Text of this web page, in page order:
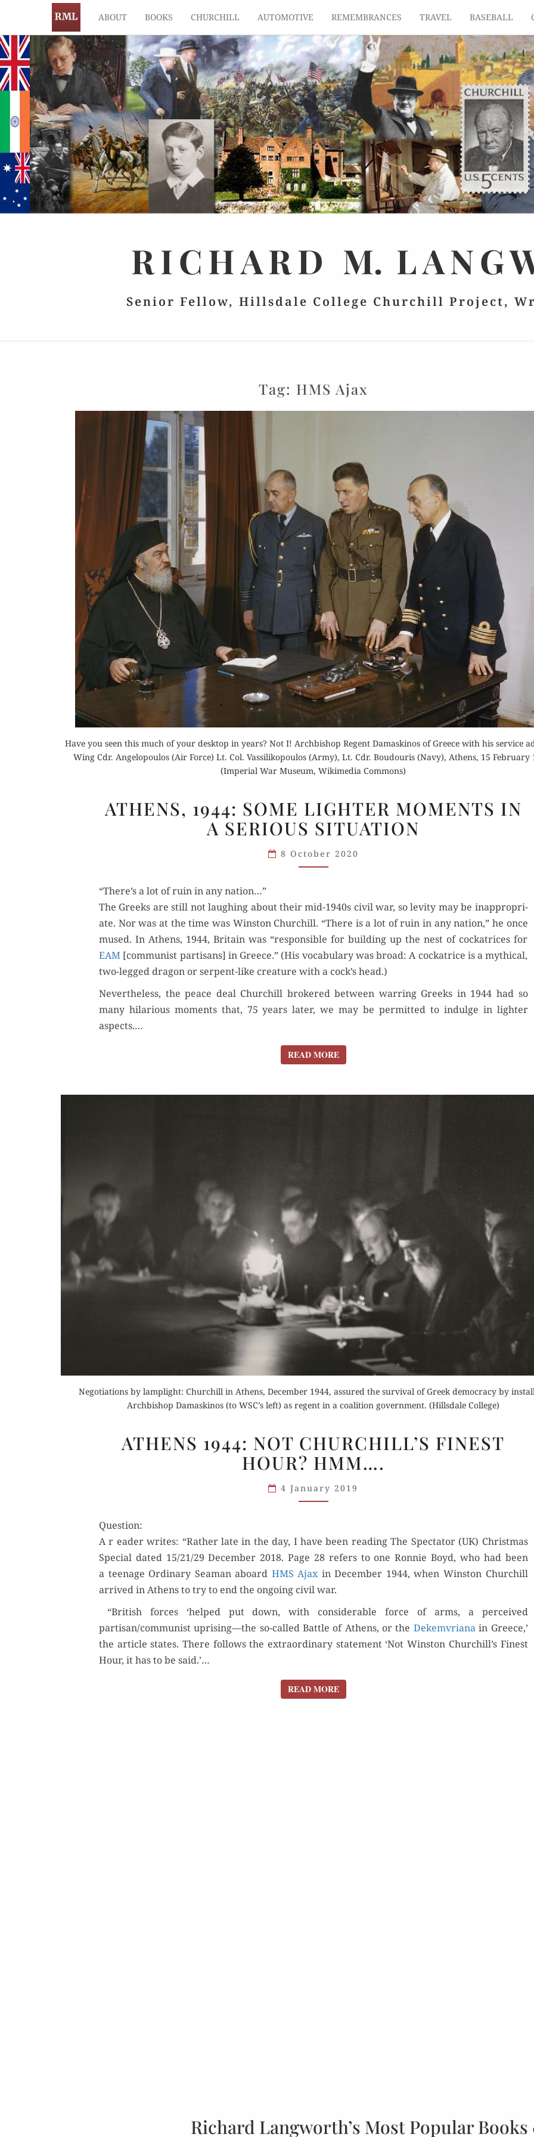
ABOUT BOOKS CHURCHILL AUTOMOTIVE REMEMBRANCES TRAVEL BASEBALL
RICHARD M.
Senior Fellow, Hillsdale College Churchill Project,
Tag: HMS Ajax
Have you seen this much of your desktop in years? Not I! Archbishop Regent Damaskinos of Greece with his service
Wing Cdr. Angelopoulos (Air Force) Lt. Col. Vassilikopoulos (Army), Lt. Cdr. Boudouris (Navy), Athens, 15 February
(Imperial War Museum, Wikimedia Commons)
1944:
SOME
MOMENTS
SITUATION
ATHENS, 1944: SOME LIGHTER MOMENTS IN
A SERIOUS SITUATION
8 October 2020
“There’s a lot of ruin in any nation…”
The Greeks are still not laugh­ing about their mid-1940s civ­il war, so lev­i­ty may be inap­pro­pri­
ate. Nor was at the time was Win­ston Churchill. “There is a lot of ruin in any nation,” he once
mused. In Athens, 1944, Britain was “respon­si­ble for build­ing up the nest of cock­a­tri­ces for
EAM [com­mu­nist par­ti­sans] in Greece.” (His vocab­u­lary was broad: A cock­a­trice is a myth­i­cal,
two-legged drag­on or ser­pent-like crea­ture with a cock’s head.)
Nev­er­the­less, the peace deal Churchill bro­kered between war­ring Greeks in 1944 had so
many hilar­i­ous moments that, 75 years lat­er, we may be per­mit­ted to indulge in lighter
aspects.…
READ MOREREAD MORE
Negotiations by lamplight: Churchill in Athens, December 1944, assured the survival of Greek democracy by
Archbishop Damaskinos (to WSC’s left) as regent in a coalition government. (Hillsdale College)
1944:
NOT
FINEST
ATHENS 1944: NOT CHURCHILL’S FINEST
HOUR? HMM….
4 January 2019
Question:
A r ead­er writes: “Rather late in the day, I have been read­ing The Spec­ta­tor (UK) Christ­mas
Spe­cial dat­ed 15/21/29 Decem­ber 2018. Page 28 refers to one Ron­nie Boyd, who had been
a teenage Ordi­nary Sea­man aboard HMS Ajaxin Decem­ber 1944, when Win­ston Churchill
arrived in Athens to try to end the ongo­ing civ­il war.
“British forces ‘helped put down, with con­sid­er­able force of arms, a per­ceived
partisan/communist uprising—the so-called Bat­tle of Athens, or the Dekemvri­anain Greece,’
the arti­cle states. There fol­lows the extra­or­di­nary state­ment ‘Not Win­ston Churchill’s Finest
Hour, it has to be said.’…
READ MOREREAD MORE
Order Now
Read Review
Buy for Kindle
Read Review
Buy
Read
Richard Langworth’s Most Popular